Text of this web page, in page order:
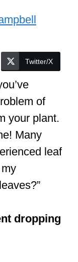
Twitter/X
of
your plant.
Many
leaf
dropping